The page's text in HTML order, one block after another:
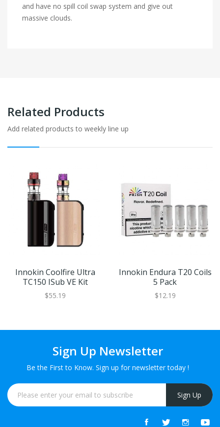
and have no spill coil swap system and give out
massive clouds.
Related Products
Add related products to weekly line up
Innokin Coolfire Ultra
TC150 ISub VE Kit
$55.19
Innokin Endura T20 Coils
5 Pack
$12.19
Sign Up Newsletter
Be the First to Know. Sign up for newsletter today !
Sign Up